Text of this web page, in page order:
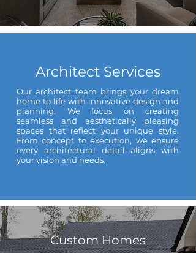
Architect Services
Our architect team brings your dream
home to life with innovative design and
planning. We focus on creating
seamless and aesthetically pleasing
spaces that reflect your unique style.
From concept to execution, we ensure
every architectural detail aligns with
your vision and needs.
Custom Homes